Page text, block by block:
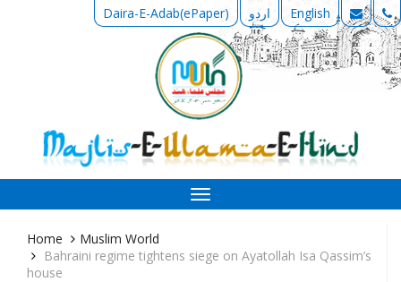
Daira-E-Adab(ePaper) اردو English
Toggle
navigation
Home
Muslim World
Bahraini regime tightens siege on Ayatollah Isa Qassim’s
house